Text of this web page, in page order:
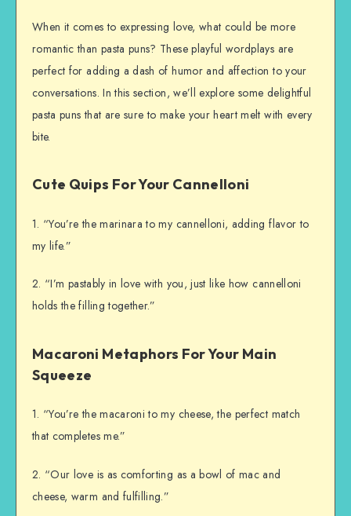
When it comes to expressing love, what could be more
romantic than pasta puns? These playful wordplays are
perfect for adding a dash of humor and affection to your
conversations. In this section, we’ll explore some delightful
pasta puns that are sure to make your heart melt with every
bite.
Cute Quips For Your Cannelloni
1. “You’re the marinara to my cannelloni, adding flavor to
my life.”
2. “I’m pastably in love with you, just like how cannelloni
holds the filling together.”
Macaroni Metaphors For Your Main
Squeeze
1. “You’re the macaroni to my cheese, the perfect match
that completes me.”
2. “Our love is as comforting as a bowl of mac and
cheese, warm and fulfilling.”